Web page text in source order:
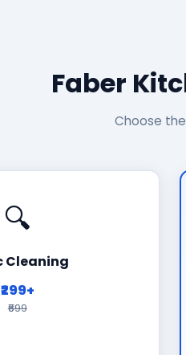
Faber
Choose
🔍
Cleaning
₹299+
₹699